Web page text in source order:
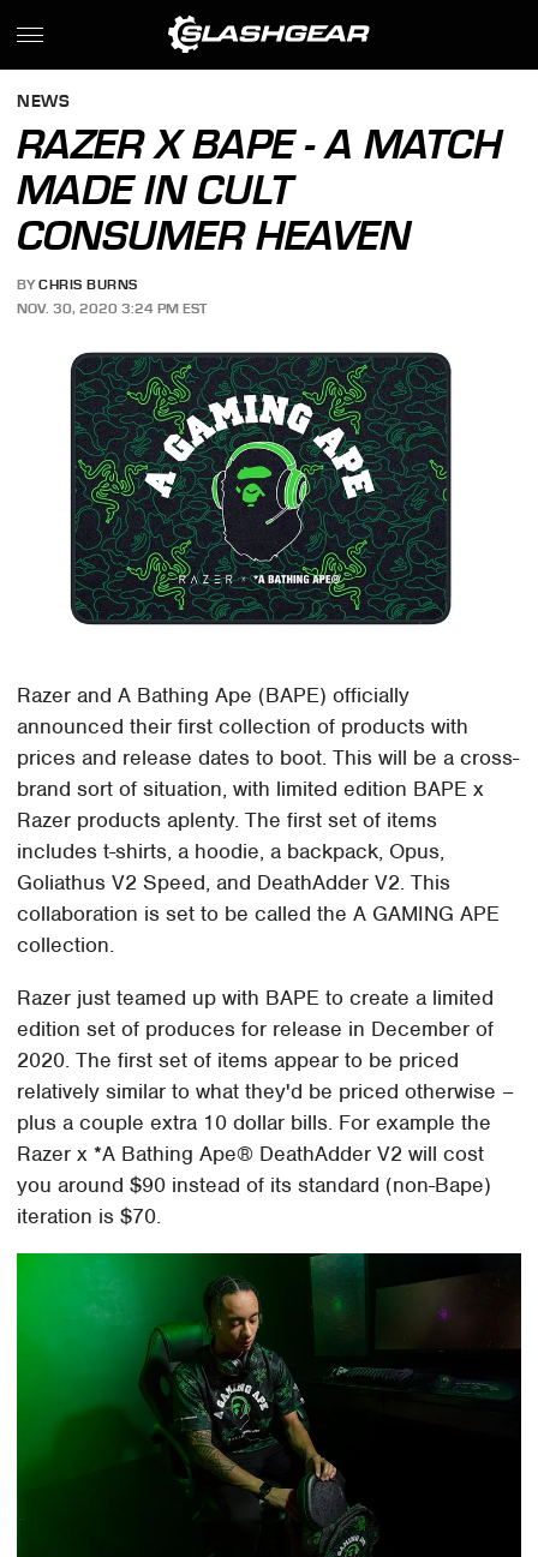
NEWS
RAZER X BAPE - A MATCH
MADE IN CULT
CONSUMER HEAVEN
BY CHRIS BURNS
NOV. 30, 2020 3:24 PM EST
Razer and A Bathing Ape (BAPE) officially
announced their first collection of products with
prices and release dates to boot. This will be a cross-
brand sort of situation, with limited edition BAPE x
Razer products aplenty. The first set of items
includes t-shirts, a hoodie, a backpack, Opus,
Goliathus V2 Speed, and DeathAdder V2. This
collaboration is set to be called the A GAMING APE
collection.
Razer just teamed up with BAPE to create a limited
edition set of produces for release in December of
2020. The first set of items appear to be priced
relatively similar to what they'd be priced otherwise –
plus a couple extra 10 dollar bills. For example the
Razer x *A Bathing Ape® DeathAdder V2 will cost
you around $90 instead of its standard (non-Bape)
iteration is $70.